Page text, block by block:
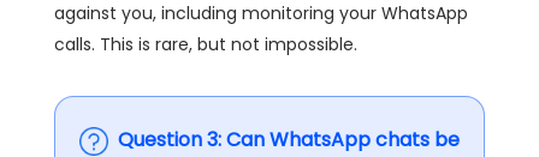
against you, including monitoring your WhatsApp
calls. This is rare, but not impossible.
Question 3: Can WhatsApp chats be